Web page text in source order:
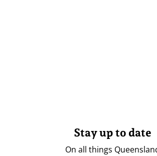
Stay up to date
On all things